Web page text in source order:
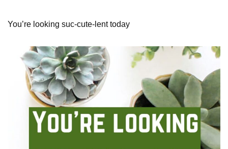
You’re looking suc-cute-lent today